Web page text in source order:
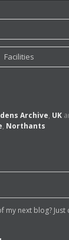
Facilities
Archive, UK
, Northants
next blog? Just